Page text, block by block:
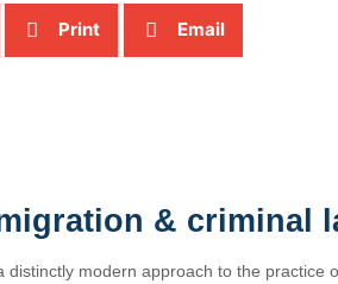
Print Email
& criminal
modern approach to the practice